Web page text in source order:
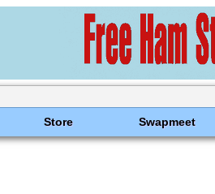
Store Swapmeet